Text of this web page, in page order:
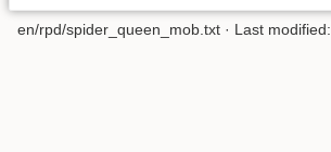
en/rpd/spider_queen_mob.txt · Last modified: